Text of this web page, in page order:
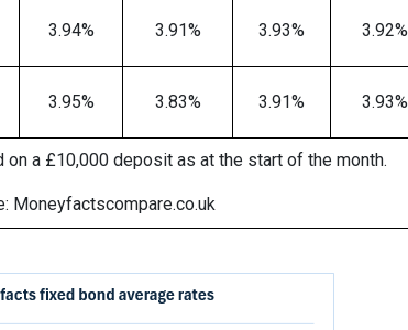
3.94% 3.91% 3.93% 3.92%
3.95% 3.83% 3.91% 3.93%
a £10,000 deposit as at the start of the month.
Moneyfactscompare.co.uk